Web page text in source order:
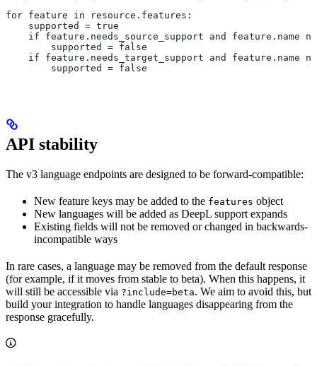
for feature in resource.features:
    supported = true
if feature.needs_source_support and feature.name
        supported = false
if feature.needs_target_support and feature.name
        supported = false
API stability
The v3 language endpoints are designed to be forward-compatible:
New feature keys may be added to the features object
New languages will be added as DeepL support expands
Existing fields will not be removed or changed in backwards-
incompatible ways
In rare cases, a language may be removed from the default response
(for example, if it moves from stable to beta). When this happens, it
will still be accessible via ?include=beta. We aim to avoid this, but
build your integration to handle languages disappearing from the
response gracefully.